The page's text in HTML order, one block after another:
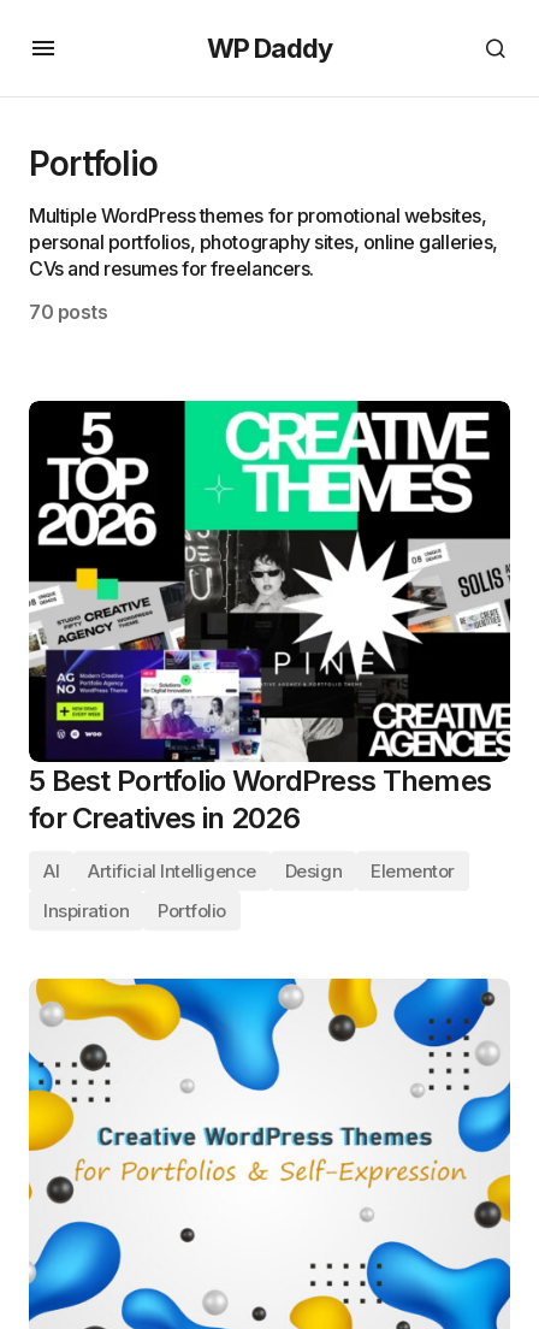
WP Daddy
Portfolio
Multiple WordPress themes for promotional websites,
personal portfolios, photography sites, online galleries,
CVs and resumes for freelancers.
70 posts
5 Best Portfolio WordPress Themes
for Creatives in 2026
AI Artificial Intelligence Design
Elementor
Inspiration
Portfolio